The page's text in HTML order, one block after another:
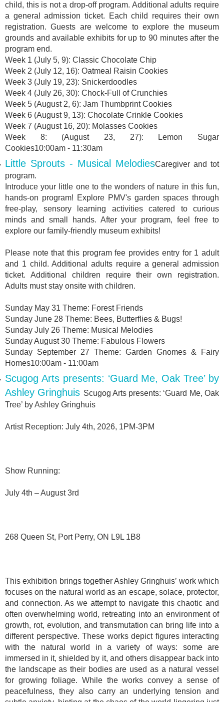
child, this is not a drop-off program. Additional adults require
a general admission ticket. Each child requires their own
registration. Guests are welcome to explore the museum
grounds and available exhibits for up to 90 minutes after the
program end.
Week 1 (July 5, 9): Classic Chocolate Chip
Week 2 (July 12, 16): Oatmeal Raisin Cookies
Week 3 (July 19, 23): Snickerdoodles
Week 4 (July 26, 30): Chock-Full of Crunchies
Week 5 (August 2, 6): Jam Thumbprint Cookies
Week 6 (August 9, 13): Chocolate Crinkle Cookies
Week 7 (August 16, 20): Molasses Cookies
Week 8: (August 23, 27): Lemon Sugar
Cookies10:00am - 11:30am
Little Sprouts - Musical MelodiesCaregiver and tot
program.
Introduce your little one to the wonders of nature in this fun,
hands-on program! Explore PMV's garden spaces through
free-play, sensory learning activities catered to curious
minds and small hands. After your program, feel free to
explore our family-friendly museum exhibits!
Please note that this program fee provides entry for 1 adult
and 1 child. Additional adults require a general admission
ticket. Additional children require their own registration.
Adults must stay onsite with children.
Sunday May 31 Theme: Forest Friends
Sunday June 28 Theme: Bees, Butterflies & Bugs!
Sunday July 26 Theme: Musical Melodies
Sunday August 30 Theme: Fabulous Flowers
Sunday September 27 Theme: Garden Gnomes & Fairy
Homes10:00am - 11:00am
Scugog Arts presents: ‘Guard Me, Oak Tree’ by
Ashley Gringhuis Scugog Arts presents: ‘Guard Me, Oak
Tree’ by Ashley Gringhuis
Artist Reception: July 4th, 2026, 1PM-3PM
Show Running:
July 4th – August 3rd
268 Queen St, Port Perry, ON L9L 1B8
This exhibition brings together Ashley Gringhuis’ work which
focuses on the natural world as an escape, solace, protector,
and connection. As we attempt to navigate this chaotic and
often overwhelming world, retreating into an environment of
growth, rot, evolution, and transmutation can bring life into a
different perspective. These works depict figures interacting
with the natural world in a variety of ways: some are
immersed in it, shielded by it, and others disappear back into
the landscape as their bodies are used as a natural vessel
for growing foliage. While the works convey a sense of
peacefulness, they also carry an underlying tension and